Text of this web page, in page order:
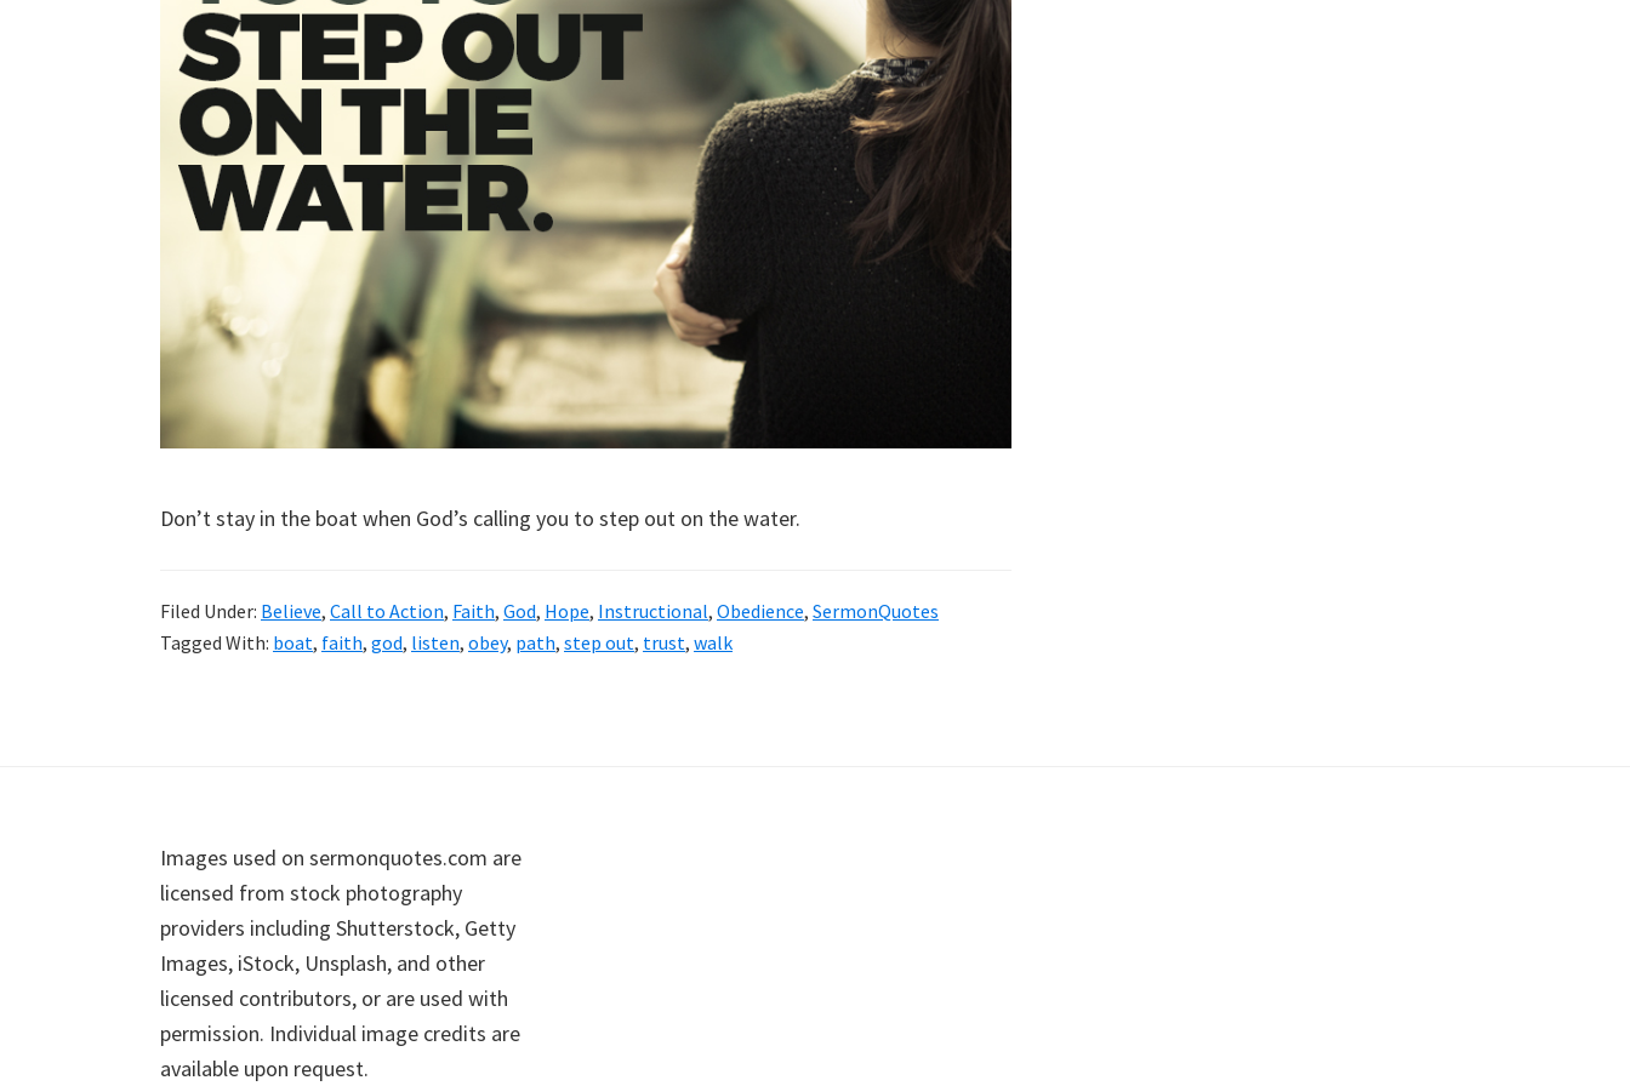
Don’t stay in the boat when God’s calling you to step out on the water.
Filed Under: Believe, Call to Action, Faith, God, Hope, Instructional, Obedience, SermonQuotes
Tagged With: boat, faith, god, listen, obey, path, step out, trust, walk
Images used on sermonquotes.com are
licensed from stock photography
providers including Shutterstock, Getty
Images, iStock, Unsplash, and other
licensed contributors, or are used with
permission. Individual image credits are
available upon request.